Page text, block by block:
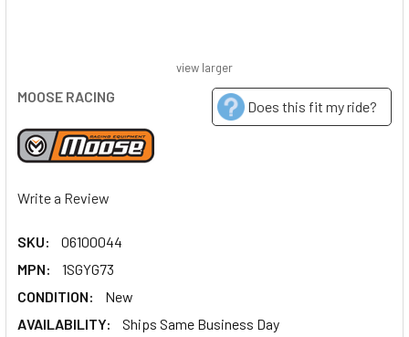
MOOSE RACING
Does this fit my ride?
Write a Review
SKU:
06100044
MPN:
1SGYG73
CONDITION:
New
AVAILABILITY:
Ships Same Business Day
view larger